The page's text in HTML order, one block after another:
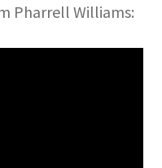
Pharrell Williams: